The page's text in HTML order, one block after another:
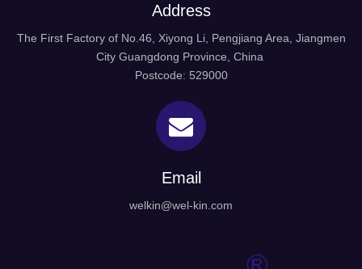
Address
The First Factory of No.46, Xiyong Li, Pengjiang Area, Jiangmen
City Guangdong Province, China
Postcode: 529000
Email
welkin@wel-kin.com